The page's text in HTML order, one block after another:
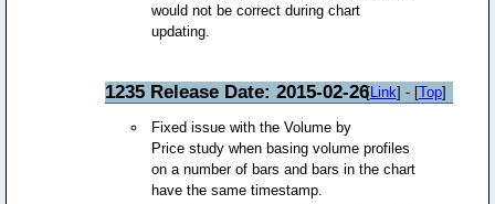
would not be correct during chart
updating.
1235 Release Date: 2015-02-26[Link] - [Top]
Fixed issue with the Volume by
Price study when basing volume profiles
on a number of bars and bars in the chart
have the same timestamp.